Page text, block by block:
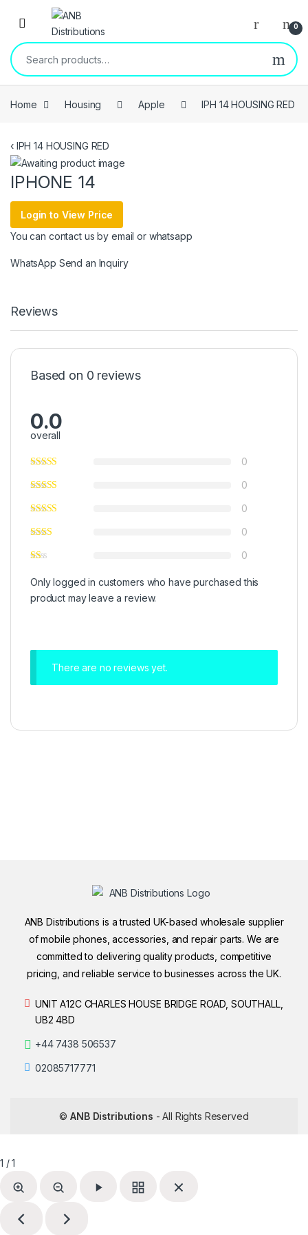
Open 0
Search for:
Home Housing Apple IPH 14 HOUSING RED
‹IPH 14 HOUSING RED
IPHONE 14
Login to View Price
You can contact us by email or whatsapp
WhatsApp Send an Inquiry
Reviews
Based on 0 reviews
0.0
overall
0
0
0
0
0
Only logged in customers who have purchased this
product may leave a review.
There are no reviews yet.
ANB Distributions is a trusted UK-based wholesale supplier
of mobile phones, accessories, and repair parts. We are
committed to delivering quality products, competitive
pricing, and reliable service to businesses across the UK.
UNIT A12C CHARLES HOUSE BRIDGE ROAD, SOUTHALL,
UB2 4BD
+44 7438 506537
02085717771
©ANB Distributions - All Rights Reserved
1 / 1